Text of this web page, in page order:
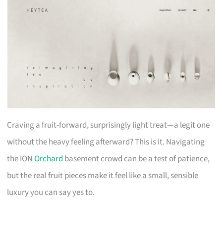
Craving a fruit-forward, surprisingly light treat—a legit one
without the heavy feeling afterward? This is it. Navigating
the IONOrchard basement crowd can be a test of patience,
but the real fruit pieces make it feel like a small, sensible
luxury you can say yes to.